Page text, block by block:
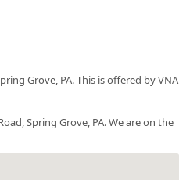
Grove, PA. This is offered by VNA
Spring Grove, PA. We are on the